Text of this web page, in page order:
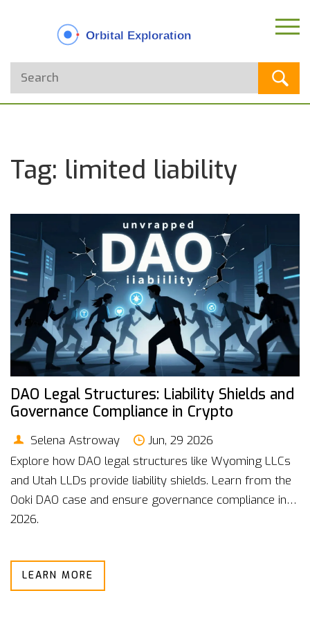
Tag: limited liability
DAO Legal Structures: Liability Shields and
Governance Compliance in Crypto
Selena Astroway
Jun, 29 2026
Explore how DAO legal structures like Wyoming LLCs
and Utah LLDs provide liability shields. Learn from the
Ooki DAO case and ensure governance compliance in
2026.
LEARN MORE